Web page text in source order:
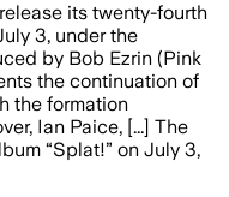
its twenty-fourth
3, under the
by Bob Ezrin (Pink
the continuation of
the formation
Ian Paice, [...] The
“Splat!” on July 3,